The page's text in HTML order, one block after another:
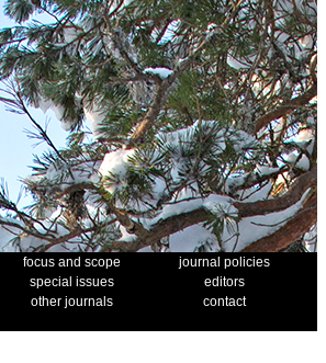
focus and scope
journal policies
special issues
editors
other journals
contact